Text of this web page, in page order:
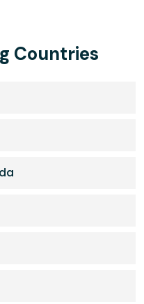
Countries